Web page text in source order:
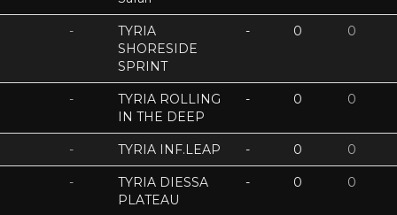
-
TYRIA
SHORESIDE
SPRINT
- 0 0
-
TYRIA ROLLING
IN THE DEEP
- 0 0
- TYRIA INF.LEAP - 0 0
-
TYRIA DIESSA
PLATEAU
- 0 0